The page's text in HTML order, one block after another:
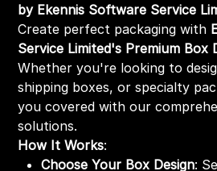
by Ekennis Software Service
Create perfect packaging with
Service Limited's Premium Box
Whether you're looking to
shipping boxes, or specialty
you covered with our
solutions.
How It Works:
Choose Your Box Design: